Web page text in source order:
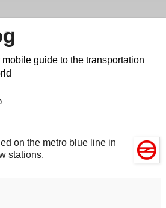
guide to the transportation
on the metro blue line in
stations.